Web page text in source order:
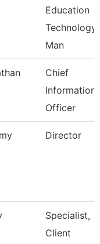
Education
Technology
Man
Chief
Information
Officer
Director
Specialist,
Client